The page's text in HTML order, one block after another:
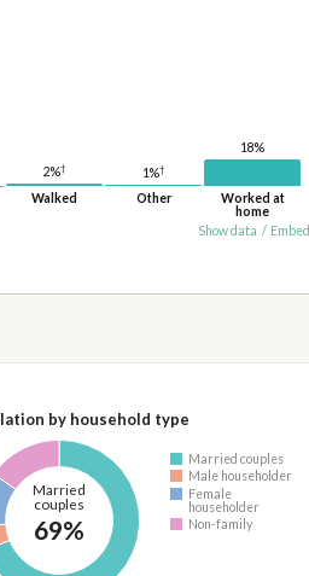
2%†
Walked
1%†
Other
18%
Worked at
home
Show data / Embed
by household type
Married
couples
69%
Married couples
Male householder
Female
householder
Non-family